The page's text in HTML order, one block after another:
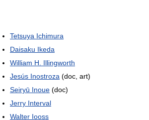
Tetsuya Ichimura
Daisaku Ikeda
William H. Illingworth
Jesús Inostroza (doc, art)
Seiryū Inoue (doc)
Jerry Interval
Walter Iooss